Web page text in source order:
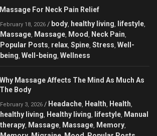
Massage For Neck Pain Relief
February 18, 2026 / body, healthy living, lifestyle,
Massage, Massage, Mood , Neck Pain,
Popular Posts, relax, Spine, Stress, Well-
being, Well-being, Wellness
Why Massage Affects The Mind As Much As
The Body
February 3, 2026 / Headache, Health, Health,
healthy living, Healthy living, lifestyle, Manual
therapy, Massage, Massage, Memory,